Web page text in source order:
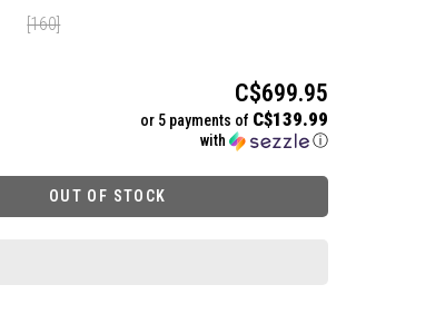
[160]
C$699.95
or 5 payments of C$139.99
with ⓘ
OUT OF STOCK